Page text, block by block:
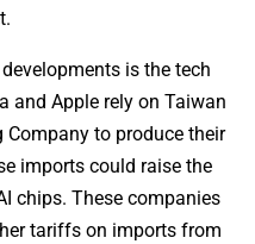
is the tech
and Apple rely on Taiwan
to produce their
imports could raise the
chips. These companies
tariffs on imports from